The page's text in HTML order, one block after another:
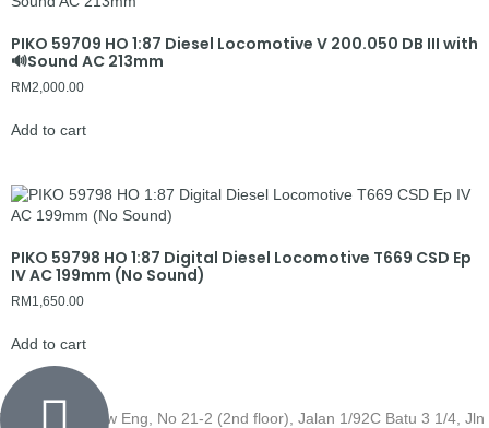
PIKO 59709 HO 1:87 Diesel Locomotive V 200.050 DB III with
🔊Sound AC 213mm
RM2,000.00
Add to cart
PIKO 59798 HO 1:87 Digital Diesel Locomotive T669 CSD Ep
IV AC 199mm (No Sound)
RM1,650.00
Add to cart
Wisma Low Siew Eng, No 21-2 (2nd floor), Jalan 1/92C Batu 3 1/4, Jln